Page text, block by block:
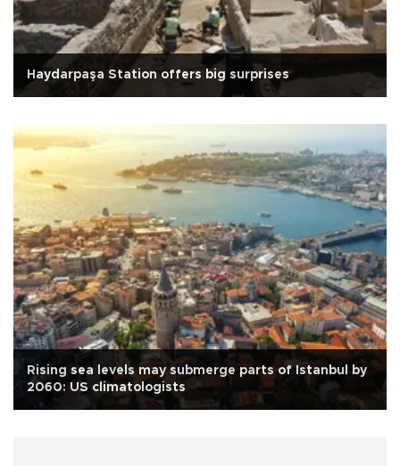
Haydarpaşa Station offers big surprises
Rising sea levels may submerge parts of Istanbul by
2060: US climatologists